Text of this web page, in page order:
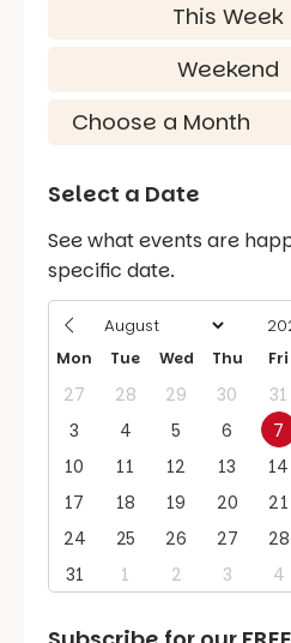
This Week
Weekend
Select a Date
See what events are
specific date.
Mon Tue Wed Thu Fri
27 28 29 30 31
3
4 5 6 7
10
11 12 13 14
17
18 19 20 21
24
25 26 27 28
31
1 2 3 4